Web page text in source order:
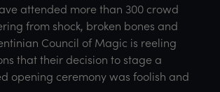
attended more than 300 crowd
from shock, broken bones and
Council of Magic is reeling
that their decision to stage a
opening ceremony was foolish and